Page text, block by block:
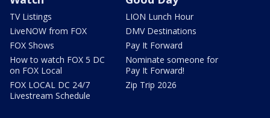
TV Listings
LiveNOW from FOX
FOX Shows
How to watch FOX 5 DC
on FOX Local
FOX LOCAL DC 24/7
Livestream Schedule
LION Lunch Hour
DMV Destinations
Pay It Forward
Nominate someone for
Pay It Forward!
Zip Trip 2026